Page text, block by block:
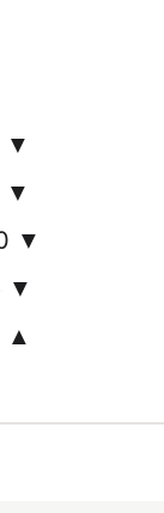
▼
▼
▼
▼
▲